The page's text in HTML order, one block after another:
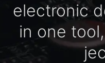
elec­tro­nic
in one